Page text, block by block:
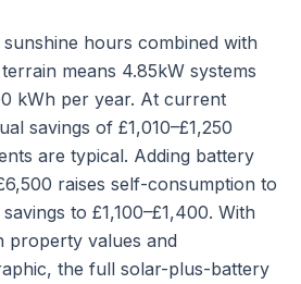
hours combined with
means 4.85kW systems
kWh per year. At current
savings of £1,010–£1,250
are typical. Adding battery
raises self-consumption to
to £1,100–£1,400. With
property values and
the full solar-plus-battery